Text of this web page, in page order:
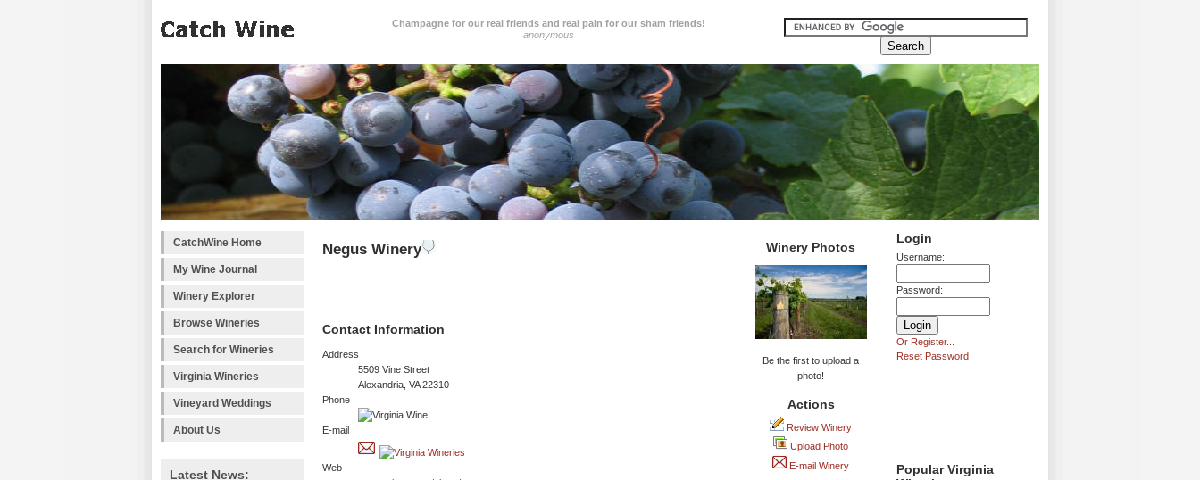
Champagne for our real friends and real pain for our sham friends!
anonymous
CatchWine Home
My Wine Journal
Winery Explorer
Browse Wineries
Search for Wineries
Virginia Wineries
Vineyard Weddings
About Us
Latest News:
Login
Username:
Password:
Or Register...
Reset Password
Popular Virginia
Negus Winery
Contact Information
Address
5509 Vine Street
Alexandria, VA 22310
Phone
E-mail
Web
Winery Photos
Be the first to upload a
photo!
Actions
Review Winery
Upload Photo
E-mail Winery